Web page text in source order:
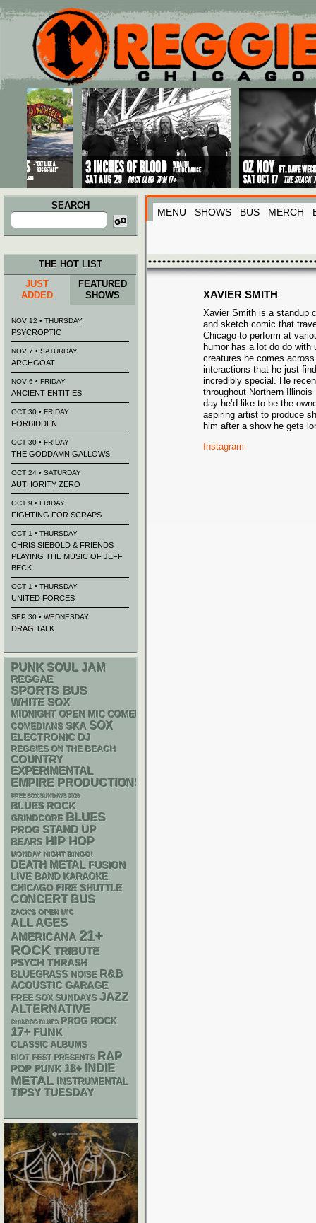
Main menu
Skip to primary content
Skip to secondary content
SEARCH
Search
for:
MENU SHOWS BUS MERCH
XAVIER SMITH
Xavier Smith is a standup
and sketch comic that
Chicago to perform at
humor has a lot do do with
creatures he comes
interactions that he just
incredibly special. He
throughout Northern
day he’d like to be the
aspiring artist to produce
him after a show he gets
Instagram
THE HOT LIST
JUST
ADDED
FEATURED
SHOWS
NOV 12 • THURSDAY
PSYCROPTIC
NOV 7 • SATURDAY
ARCHGOAT
NOV 6 • FRIDAY
ANCIENT ENTITIES
OCT 30 • FRIDAY
FORBIDDEN
OCT 30 • FRIDAY
THE GODDAMN GALLOWS
OCT 24 • SATURDAY
AUTHORITY ZERO
OCT 9 • FRIDAY
FIGHTING FOR SCRAPS
OCT 1 • THURSDAY
CHRIS SIEBOLD & FRIENDS
PLAYING THE MUSIC OF JEFF
BECK
OCT 1 • THURSDAY
UNITED FORCES
SEP 30 • WEDNESDAY
DRAG TALK
PUNK SOUL JAM
REGGAE
SPORTS BUS
WHITE SOX
MIDNIGHT OPEN MIC COMEDY NIGHTS
COMEDIANS SKA SOX
ELECTRONIC DJ
REGGIES ON THE BEACH
COUNTRY
EXPERIMENTAL
EMPIRE PRODUCTIONS
FREE SOX SUNDAYS 2026
BLUES ROCK
GRINDCORE BLUES
PROG STAND UP
BEARS HIP HOP
MONDAY NIGHT BINGO!
DEATH METAL FUSION
LIVE BAND KARAOKE
CHICAGO FIRE SHUTTLE
CONCERT BUS
ZACK'S OPEN MIC
ALL AGES
AMERICANA 21+
ROCK TRIBUTE
PSYCH THRASH
BLUEGRASS NOISE R&B
ACOUSTIC GARAGE
FREE SOX SUNDAYS JAZZ
ALTERNATIVE
CHIACGO BLUES PROG ROCK
17+ FUNK
CLASSIC ALBUMS
RIOT FEST PRESENTS RAP
POP PUNK 18+ INDIE
METAL INSTRUMENTAL
TIPSY TUESDAY